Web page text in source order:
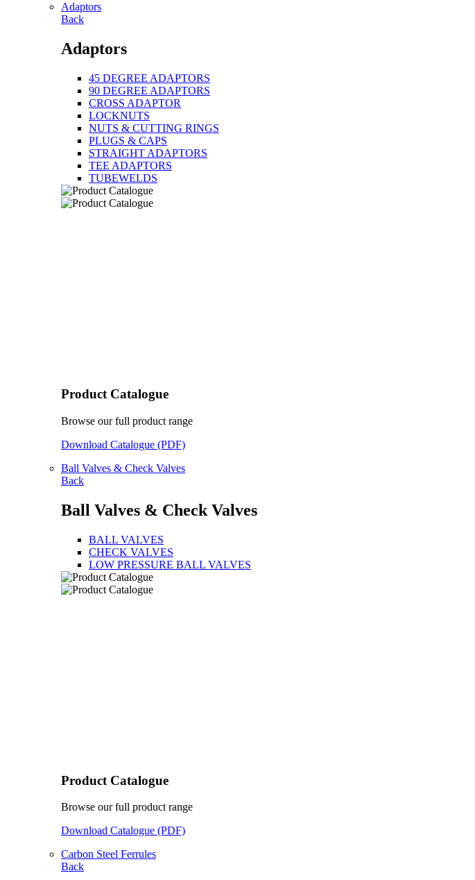
Adaptors
Back
Adaptors
45 DEGREE ADAPTORS
90 DEGREE ADAPTORS
CROSS ADAPTOR
LOCKNUTS
NUTS & CUTTING RINGS
PLUGS & CAPS
STRAIGHT ADAPTORS
TEE ADAPTORS
TUBEWELDS
Product Catalogue
Browse our full product range
Download Catalogue (PDF)
Ball Valves & Check Valves
Back
Ball Valves & Check Valves
BALL VALVES
CHECK VALVES
LOW PRESSURE BALL VALVES
Product Catalogue
Browse our full product range
Download Catalogue (PDF)
Carbon Steel Ferrules
Back